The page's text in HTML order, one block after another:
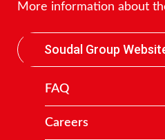
More information about
Soudal Group
FAQ
Careers